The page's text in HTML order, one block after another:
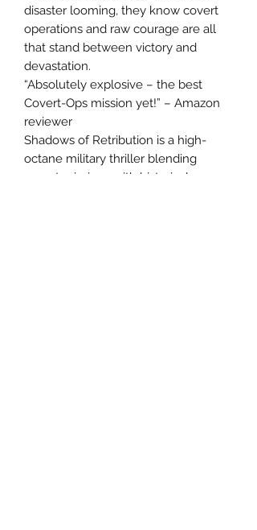
disaster looming, they know covert
operations and raw courage are all
that stand between victory and
devastation.
“Absolutely explosive – the best
Covert-Ops mission yet!” – Amazon
reviewer
Shadows of Retribution is a high-
octane military thriller blending
covert missions with historical